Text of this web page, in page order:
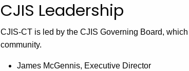
CJIS Leadership
CJIS-CT is led by the CJIS Governing Board,
community.
James McGennis, Executive Director